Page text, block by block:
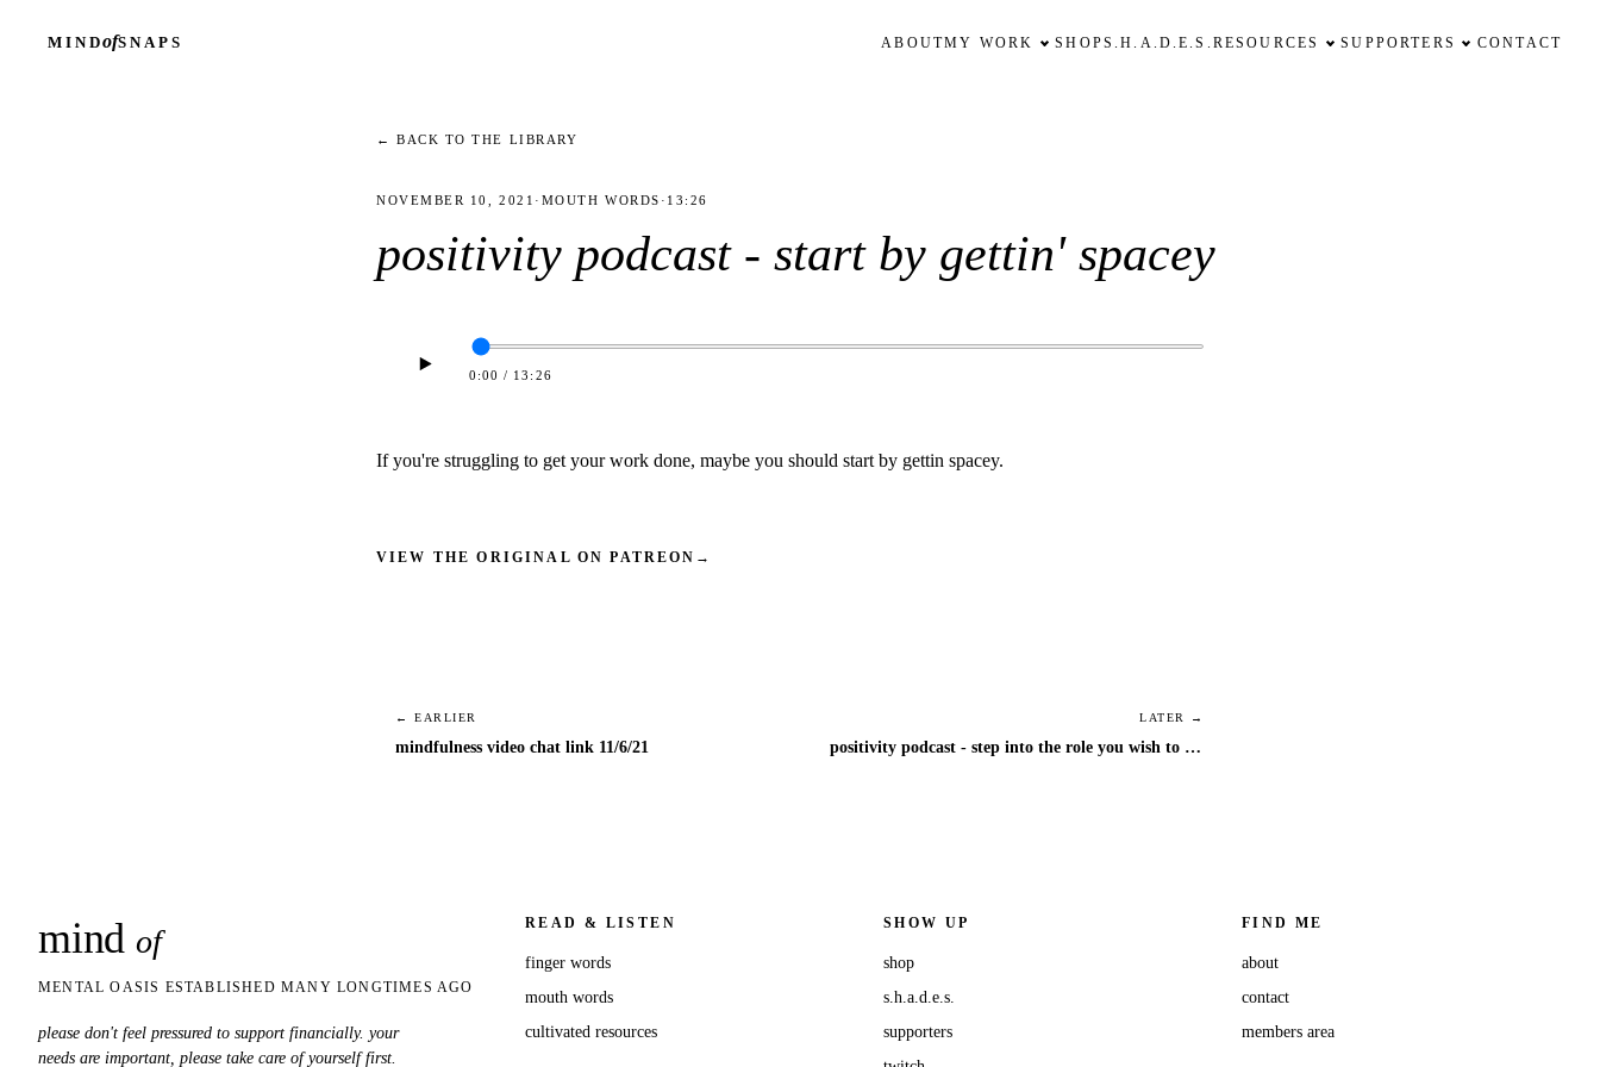
MINDofSNAPS ABOUTMY WORK SHOPS.H.A.D.E.S. RESOURCES SUPPORTERS CONTACT
← BACK TO THE LIBRARY
NOVEMBER 10, 2021 · MOUTH WORDS · 13:26
positivity podcast - start by gettin' spacey
0:00 / 13:26
If you're struggling to get your work done, maybe you should start by gettin spacey.
VIEW THE ORIGINAL ON PATREON →
← EARLIER
mindfulness video chat link 11/6/21
LATER →
positivity podcast - step into the role you wish to occupy
mind of
MENTAL OASIS ESTABLISHED MANY LONGTIMES AGO
please don't feel pressured to support financially. your
needs are important, please take care of yourself first.
READ & LISTEN
finger words
mouth words
cultivated resources
SHOW UP
shop
s.h.a.d.e.s.
supporters
FIND ME
about
contact
members area